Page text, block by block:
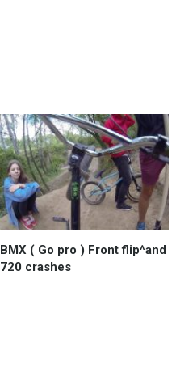
BMX ( Go pro ) Front flip^and
720 crashes